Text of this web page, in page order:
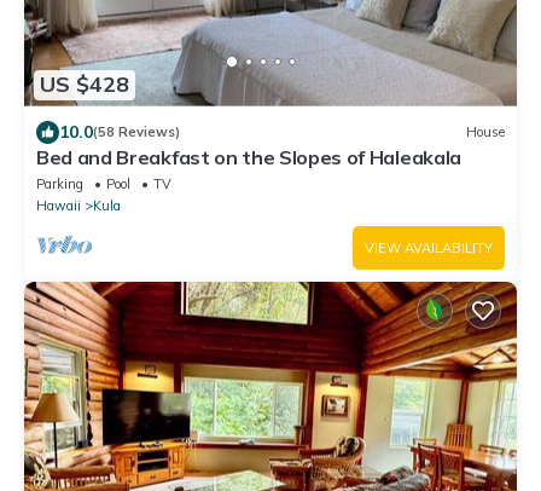
US $428
10.0(58 Reviews) House
Bed and Breakfast on the Slopes of Haleakala
Parking Pool
TV
Hawaii
Kula
VIEW AVAILABILITY